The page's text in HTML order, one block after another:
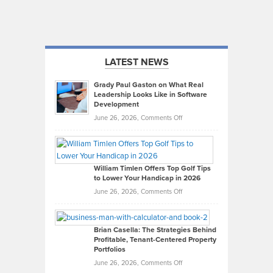
LATEST NEWS
Grady Paul Gaston on What Real
Leadership Looks Like in Software
Development
June 26, 2026, Comments Offon
Paul
on
What
Real
Looks
Like
in
Development
William Timlen Offers Top Golf Tips
to Lower Your Handicap in 2026
June 26, 2026, Comments Offon
Timlen
Offers
Top
Tips
Brian Casella: The Strategies Behind
Profitable, Tenant-Centered Property
Portfolios
June 26, 2026, Comments Offon